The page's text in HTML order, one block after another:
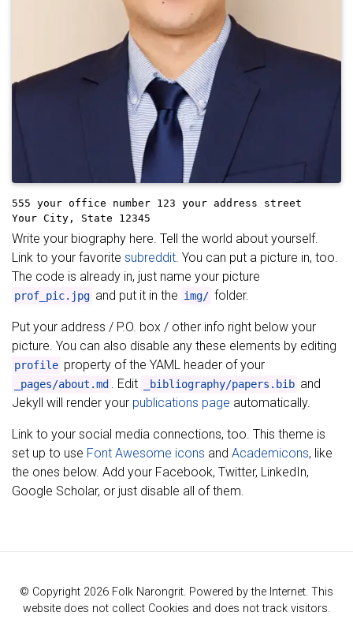
555 your office number 123 your address street
Your City, State 12345
Write your biography here. Tell the world about yourself.
Link to your favorite subreddit. You can put a picture in, too.
The code is already in, just name your picture
prof_pic.jpg and put it in the img/ folder.
Put your address / P.O. box / other info right below your
picture. You can also disable any these elements by editing
profile property of the YAML header of your
_pages/about.md . Edit _bibliography/papers.bib and
Jekyll will render your publications page automatically.
Link to your social media connections, too. This theme is
set up to use Font Awesome icons and Academicons, like
the ones below. Add your Facebook, Twitter, LinkedIn,
Google Scholar, or just disable all of them.
© Copyright 2026 Folk Narongrit. Powered by the Internet. This
website does not collect Cookies and does not track visitors.